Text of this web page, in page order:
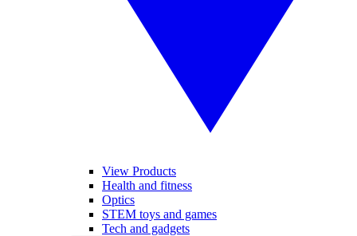
View Products
Health and fitness
Optics
STEM toys and games
Tech and gadgets